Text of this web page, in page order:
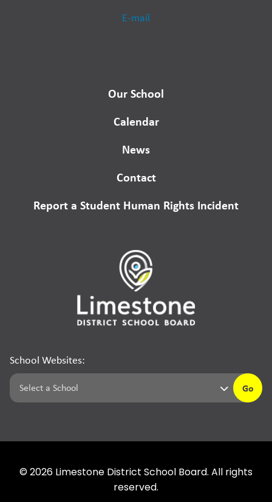
E-mail
Our School
Calendar
News
Contact
Report a Student Human Rights Incident
School Websites:
Go
© 2026 Limestone District School Board. All rights
reserved.